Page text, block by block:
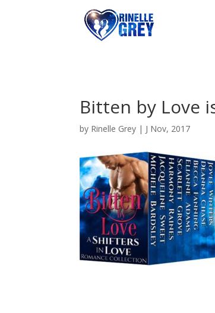
Bitten by Love
by Rinelle Grey | J Nov, 2017